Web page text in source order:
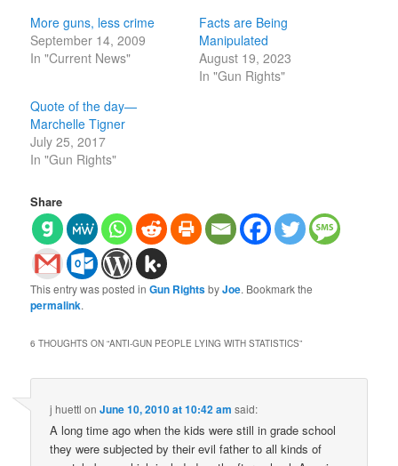
More guns, less crime
September 14, 2009
In "Current News"
Facts are Being
Manipulated
August 19, 2023
In "Gun Rights"
Quote of the day—
Marchelle Tigner
July 25, 2017
In "Gun Rights"
Share
This entry was posted inGun RightsbyJoe. Bookmark the
permalink.
6 THOUGHTS ON “ANTI-GUN PEOPLE LYING WITH STATISTICS”
j huettl onJune 10, 2010 at 10:42 am said:
A long time ago when the kids were still in grade school
they were subjected by their evil father to all kinds of